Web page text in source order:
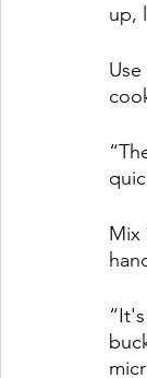
up,
Mix